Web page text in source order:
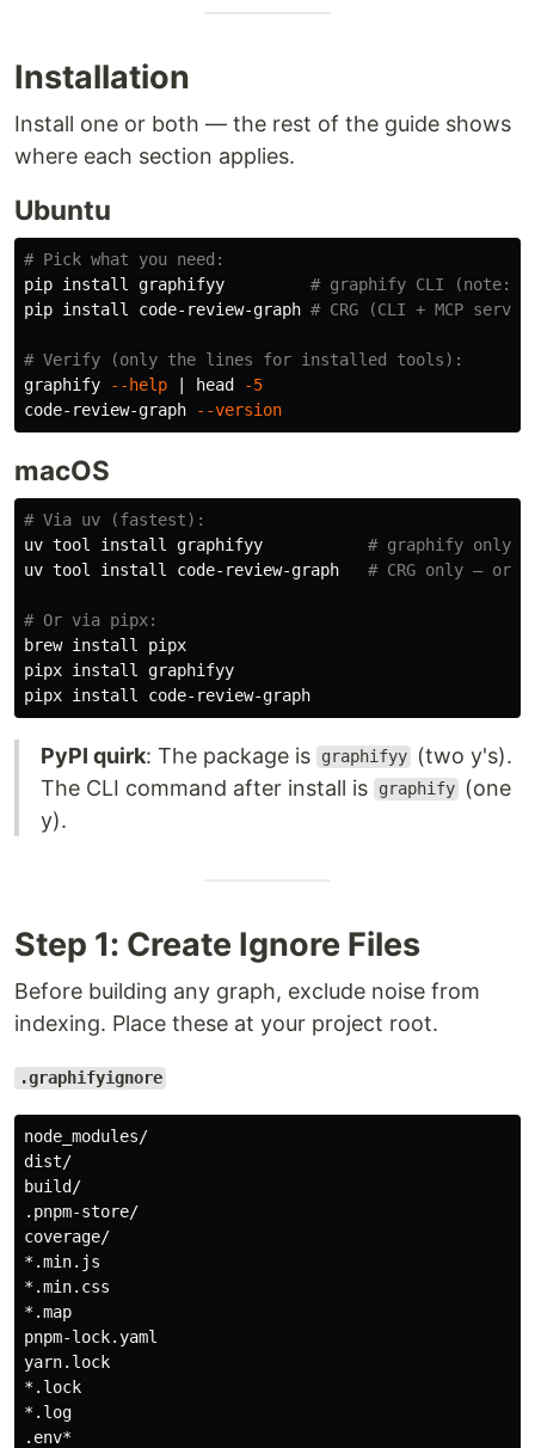
Installation
Install one or both — the rest of the guide shows
where each section applies.
Ubuntu
# Pick what you need:
pip install graphifyy # graphify CLI (note:
pip install code-review-graph # CRG (CLI + MCP
# Verify (only the lines for installed tools):
graphify
--help head
-5
code-review-graph
--version
macOS
# Via uv (fastest):
uv tool install graphifyy # graphify only
uv tool install code-review-graph # CRG only — or
# Or via pipx:
brew install pipx
pipx install graphifyy
pipx install
PyPI quirk: The package is graphifyy
(two y's).
The CLI command after install is
graphify
(one
y).
Step 1: Create Ignore Files
Before building any graph, exclude noise from
indexing. Place these at your project root.
.graphifyignore
node_modules/
dist/
build/
.pnpm-store/
coverage/
*.min.js
*.min.css
*.map
pnpm-lock.yaml
yarn.lock
*.lock
*.log
.env*